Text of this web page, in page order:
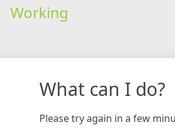
Working
What can I do?
Please try again in a few